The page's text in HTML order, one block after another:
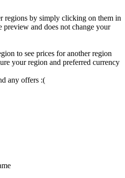
regions by simply clicking on them in
and does not change your
to see prices for another region
your region and preferred currency
any offers :(